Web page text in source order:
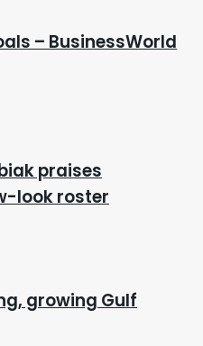
– BusinessWorld
praises
look roster
growing Gulf